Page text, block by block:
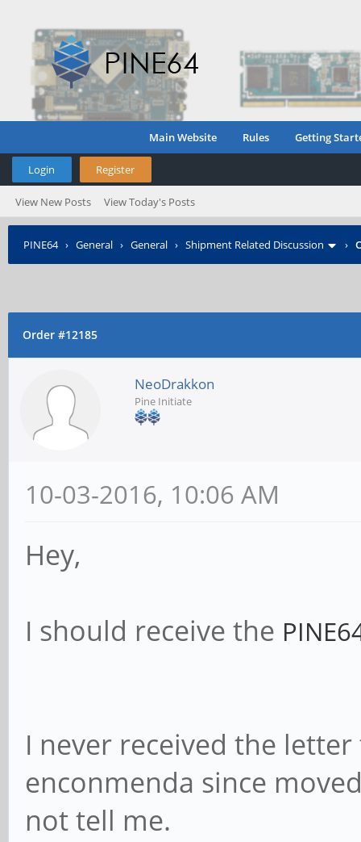
Main Website Rules Getting
Login Register
View New Posts View Today's Posts
PINE64› General › General › Shipment Related Discussion ›
Order #12185
NeoDrakkon
Pine Initiate
10-03-2016, 10:06 AM
Hey,
I should receive the
I never received the
enconmenda since
not tell me.